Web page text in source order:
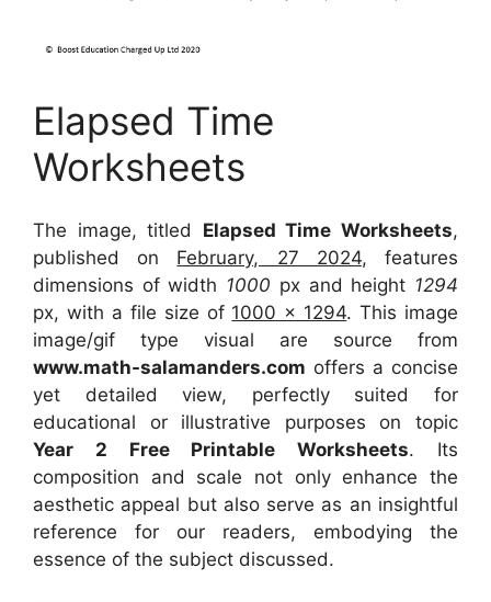
Elapsed Time
Worksheets
The image, titled Elapsed Time Worksheets,
published on February, 27 2024, features
dimensions of width 1000 px and height 1294
px, with a file size of 1000 x 1294. This image
image/gif type visual are source from
www.math-salamanders.com offers a concise
yet detailed view, perfectly suited for
educational or illustrative purposes on topic
Year 2 Free Printable Worksheets. Its
composition and scale not only enhance the
aesthetic appeal but also serve as an insightful
reference for our readers, embodying the
essence of the subject discussed.